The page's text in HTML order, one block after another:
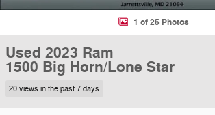
1 of 25 Photos
Used 2023 Ram
1500 Big Horn/Lone Star
20 views in the past 7 days